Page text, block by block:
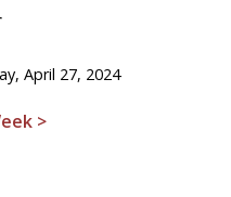
April 27, 2024
>